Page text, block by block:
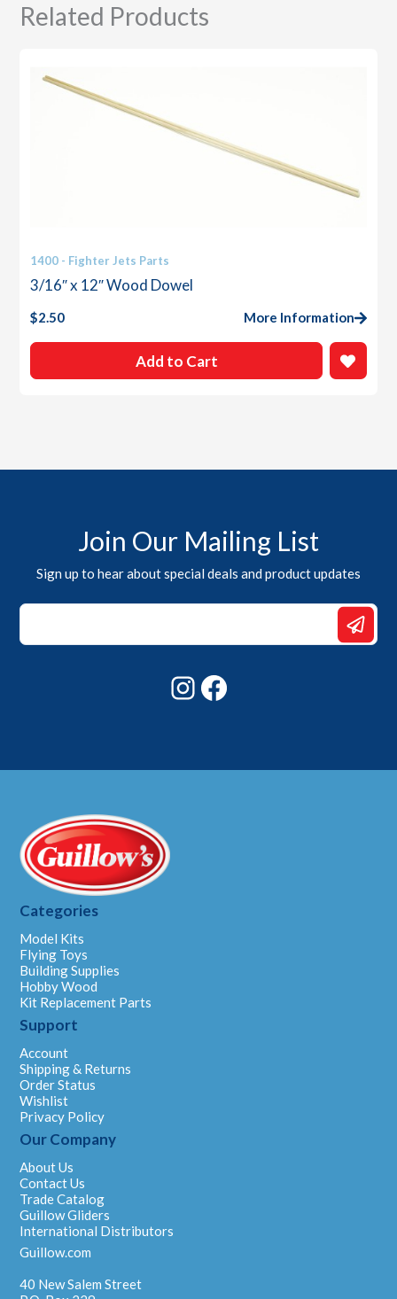
Related Products
1400 - Fighter Jets Parts
3/16″ x 12″ Wood Dowel
$2.50 More Information
Add to Cart
Join Our Mailing List
Sign up to hear about special deals and product updates
Email
Email
Instagram
Categories
Model Kits
Flying Toys
Building Supplies
Hobby Wood
Kit Replacement Parts
Support
Account
Shipping & Returns
Order Status
Wishlist
Privacy Policy
Our Company
About Us
Contact Us
Trade Catalog
Guillow Gliders
International Distributors
Guillow.com
40 New Salem Street